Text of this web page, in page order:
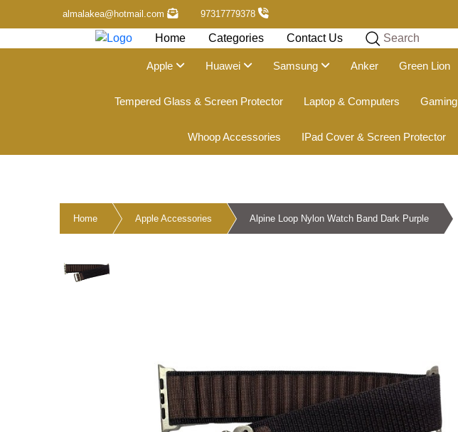
97317779378
almalakea@hotmail.com
Home Categories Contact Us Search
Apple Huawei Samsung Anker Green Lion
Tempered Glass & Screen Protector Laptop & Computers Gaming
Whoop Accessories IPad Cover & Screen Protector
Home Apple Accessories Alpine Loop Nylon Watch Band Dark Purple